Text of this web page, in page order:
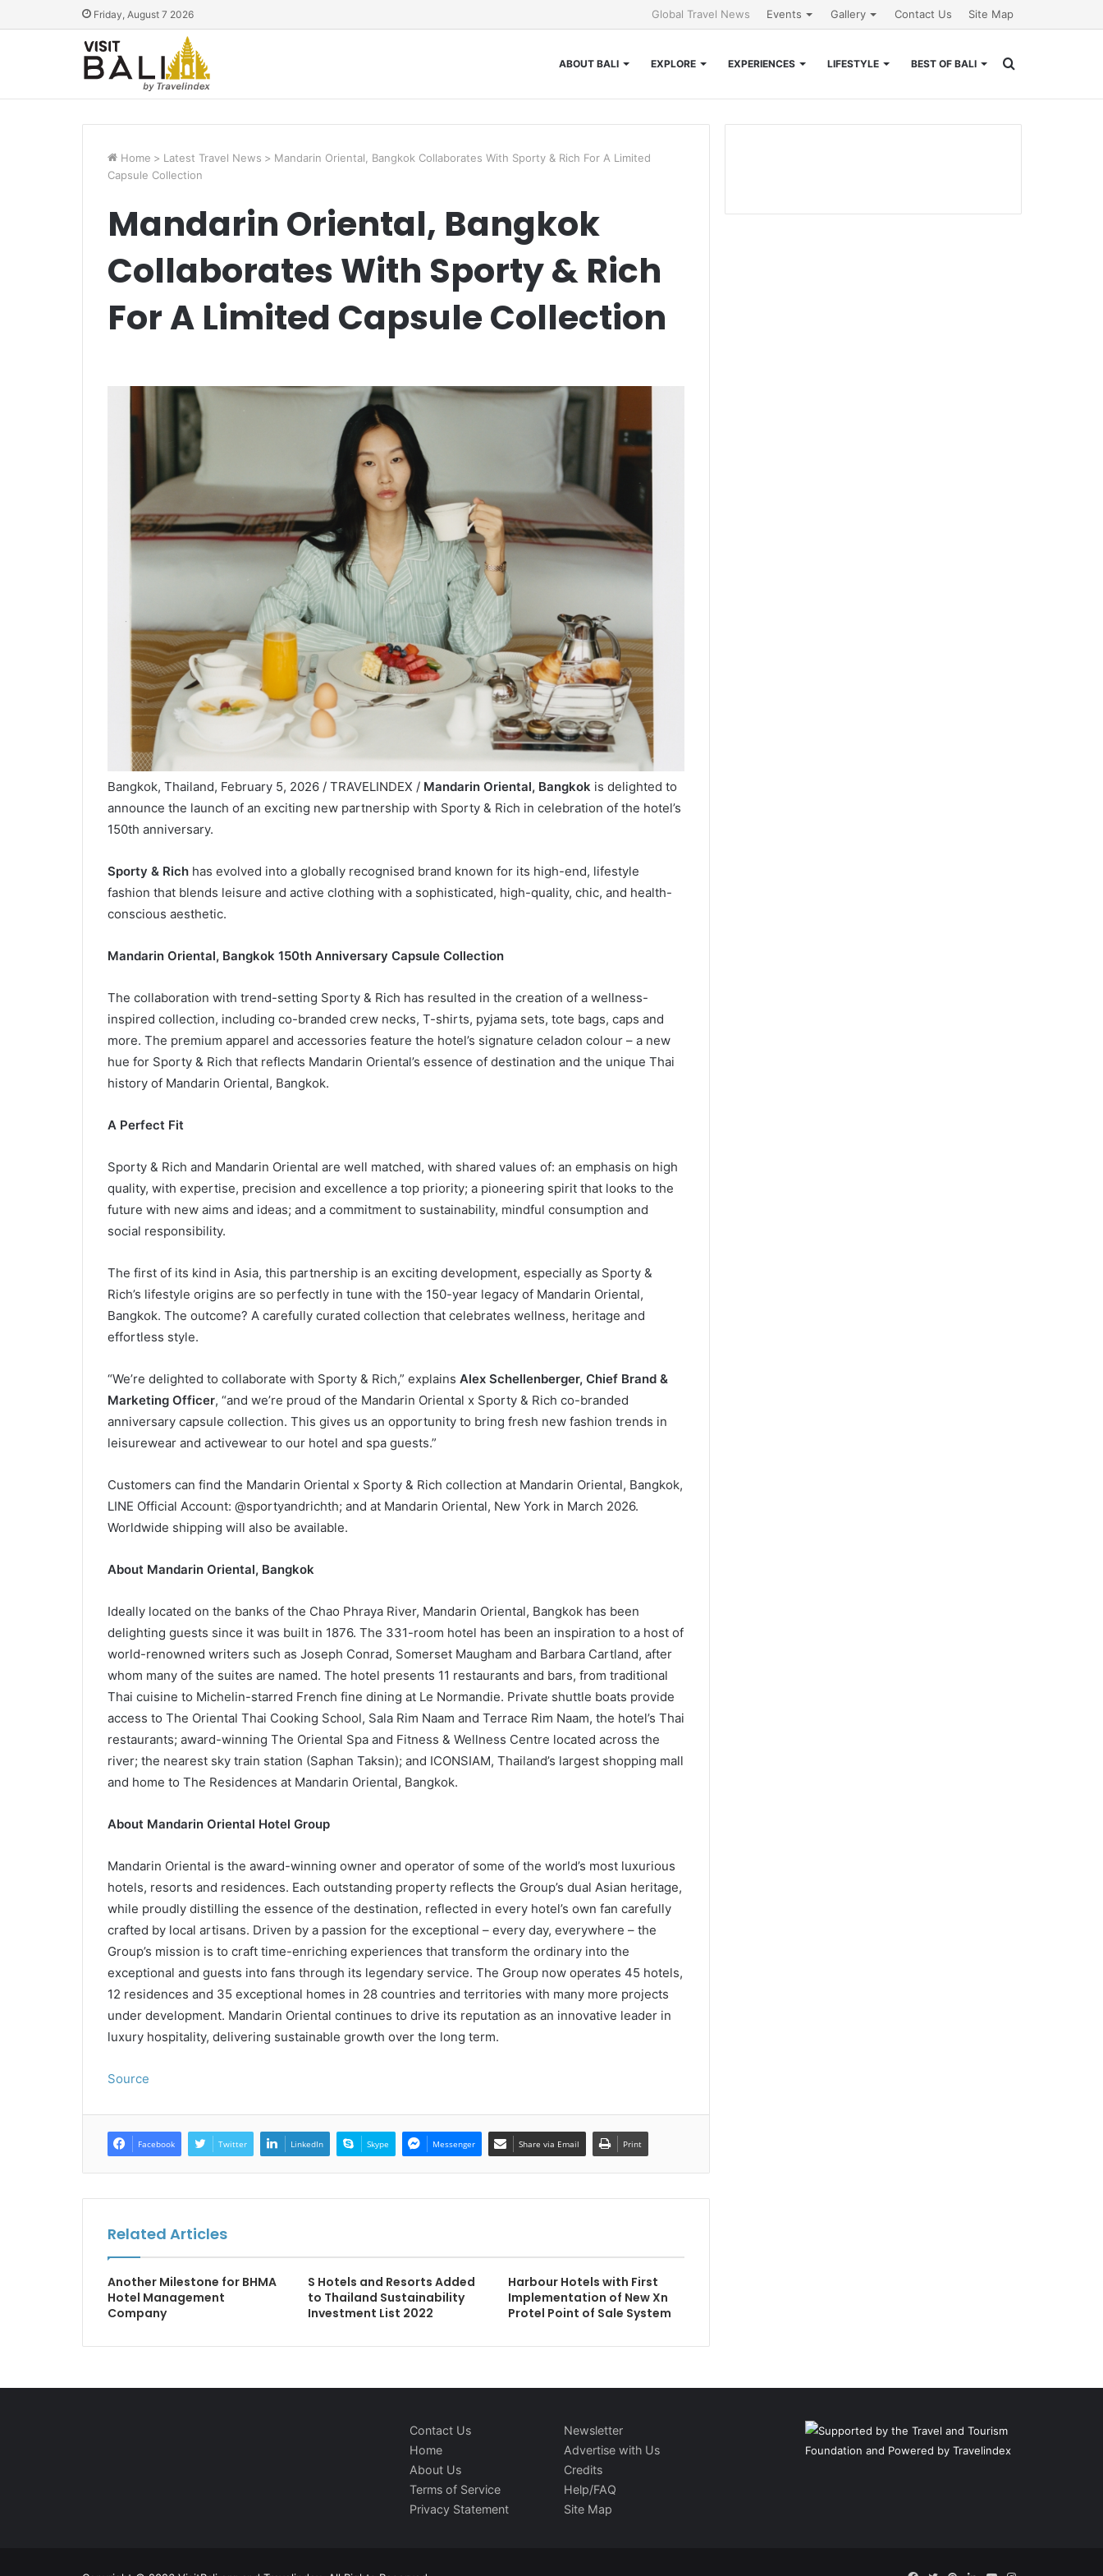
Friday, August 7 2026 Global Travel News Events Gallery Contact Us Site Map
ABOUT BALI EXPLORE EXPERIENCES LIFESTYLE BEST OF BALI
Home > Latest Travel News > Mandarin Oriental, Bangkok Collaborates With Sporty & Rich For A Limited
Capsule Collection
Mandarin Oriental, Bangkok
Collaborates With Sporty & Rich
For A Limited Capsule Collection
Bangkok, Thailand, February 5, 2026 / TRAVELINDEX / Mandarin Oriental, Bangkokis delighted to
announce the launch of an exciting new partnership with Sporty & Rich in celebration of the hotel’s
150th anniversary.
Sporty & Richhas evolved into a globally recognised brand known for its high-end, lifestyle
fashion that blends leisure and active clothing with a sophisticated, high-quality, chic, and health-
conscious aesthetic.
Mandarin Oriental, Bangkok 150th Anniversary Capsule Collection
The collaboration with trend-setting Sporty & Rich has resulted in the creation of a wellness-
inspired collection, including co-branded crew necks, T-shirts, pyjama sets, tote bags, caps and
more. The premium apparel and accessories feature the hotel’s signature celadon colour – a new
hue for Sporty & Rich that reflects Mandarin Oriental’s essence of destination and the unique Thai
history of Mandarin Oriental, Bangkok.
A Perfect Fit
Sporty & Rich and Mandarin Oriental are well matched, with shared values of: an emphasis on high
quality, with expertise, precision and excellence a top priority; a pioneering spirit that looks to the
future with new aims and ideas; and a commitment to sustainability, mindful consumption and
social responsibility.
The first of its kind in Asia, this partnership is an exciting development, especially as Sporty &
Rich’s lifestyle origins are so perfectly in tune with the 150-year legacy of Mandarin Oriental,
Bangkok. The outcome? A carefully curated collection that celebrates wellness, heritage and
effortless style.
“We’re delighted to collaborate with Sporty & Rich,” explains Alex Schellenberger, Chief Brand &
Marketing Officer, “and we’re proud of the Mandarin Oriental x Sporty & Rich co-branded
anniversary capsule collection. This gives us an opportunity to bring fresh new fashion trends in
leisurewear and activewear to our hotel and spa guests.”
Customers can find the Mandarin Oriental x Sporty & Rich collection at Mandarin Oriental, Bangkok,
LINE Official Account: @sportyandrichth; and at Mandarin Oriental, New York in March 2026.
Worldwide shipping will also be available.
About Mandarin Oriental, Bangkok
Ideally located on the banks of the Chao Phraya River, Mandarin Oriental, Bangkok has been
delighting guests since it was built in 1876. The 331-room hotel has been an inspiration to a host of
world-renowned writers such as Joseph Conrad, Somerset Maugham and Barbara Cartland, after
whom many of the suites are named. The hotel presents 11 restaurants and bars, from traditional
Thai cuisine to Michelin-starred French fine dining at Le Normandie. Private shuttle boats provide
access to The Oriental Thai Cooking School, Sala Rim Naam and Terrace Rim Naam, the hotel’s Thai
restaurants; award-winning The Oriental Spa and Fitness & Wellness Centre located across the
river; the nearest sky train station (Saphan Taksin); and ICONSIAM, Thailand’s largest shopping mall
and home to The Residences at Mandarin Oriental, Bangkok.
About Mandarin Oriental Hotel Group
Mandarin Oriental is the award-winning owner and operator of some of the world’s most luxurious
hotels, resorts and residences. Each outstanding property reflects the Group’s dual Asian heritage,
while proudly distilling the essence of the destination, reflected in every hotel’s own fan carefully
crafted by local artisans. Driven by a passion for the exceptional – every day, everywhere – the
Group’s mission is to craft time-enriching experiences that transform the ordinary into the
exceptional and guests into fans through its legendary service. The Group now operates 45 hotels,
12 residences and 35 exceptional homes in 28 countries and territories with many more projects
under development. Mandarin Oriental continues to drive its reputation as an innovative leader in
luxury hospitality, delivering sustainable growth over the long term.
Source
Facebook Twitter LinkedIn Skype Messenger Share via Email Print
Related Articles
Another Milestone for BHMA
Hotel Management
Company
S Hotels and Resorts Added
to Thailand Sustainability
Investment List 2022
Harbour Hotels with First
Implementation of New Xn
Protel Point of Sale System
Contact Us
Home
About Us
Terms of Service
Privacy Statement
Newsletter
Advertise with Us
Credits
Help/FAQ
Site Map